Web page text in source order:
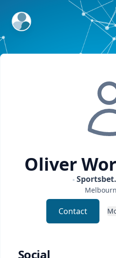
ExpertFile Inc.
Oliver
Contact
Social